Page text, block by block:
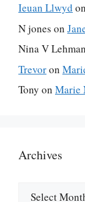
Ieuan Llwyd on
N jones on
Nina V Lehman
Trevoron
Tony on Marie
Archives